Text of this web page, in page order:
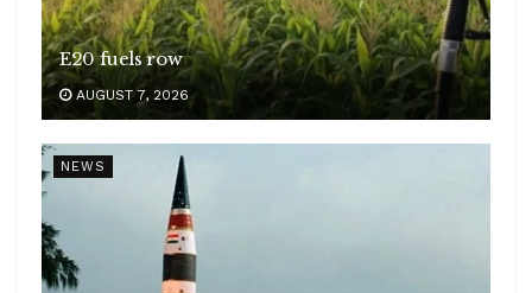
E20 fuels row
AUGUST 7, 2026
NEWS